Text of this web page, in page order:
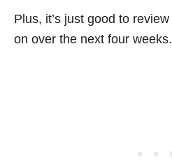
Plus, it’s just good to
on over the next four weeks.